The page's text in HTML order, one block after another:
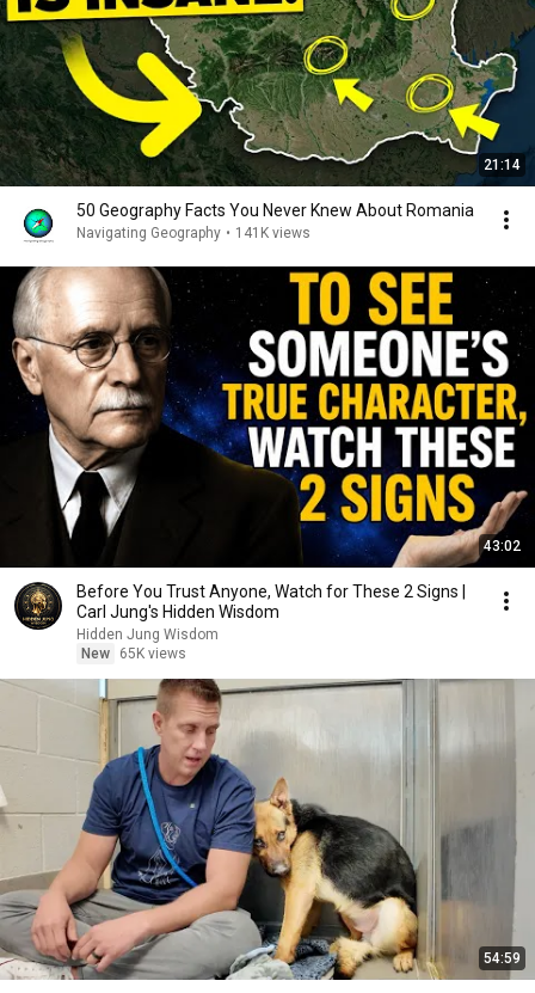
21:14
50 Geography Facts You Never Knew About Romania
Navigating Geography • 141K views
43:02
Before You Trust Anyone, Watch for These 2 Signs |
Carl Jung's Hidden Wisdom
Hidden Jung Wisdom
New
65K views
54:59